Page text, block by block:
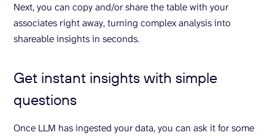
Next, you can copy and/or share the table with your
associates right away, turning complex analysis into
shareable insights in seconds.
Get instant insights with simple
questions
Once LLM has ingested your data, you can ask it for some